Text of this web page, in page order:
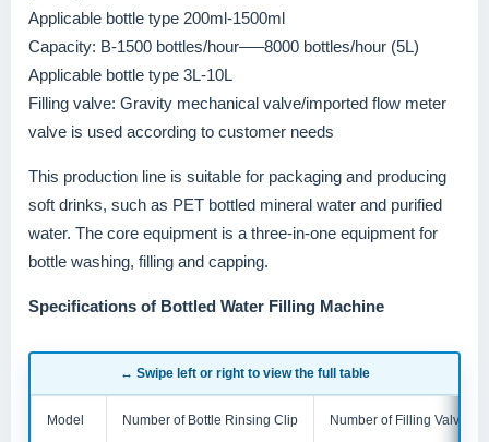
Applicable bottle type 200ml-1500ml
Capacity: B-1500 bottles/hour—–8000 bottles/hour (5L)
Applicable bottle type 3L-10L
Filling valve: Gravity mechanical valve/imported flow meter
valve is used according to customer needs
This production line is suitable for packaging and producing
soft drinks, such as PET bottled mineral water and purified
water. The core equipment is a three-in-one equipment for
bottle washing, filling and capping.
Specifications of Bottled Water Filling Machine
↔ Swipe left or right to view the full table
Model Number of Bottle Rinsing Clip Number of Filling Valve